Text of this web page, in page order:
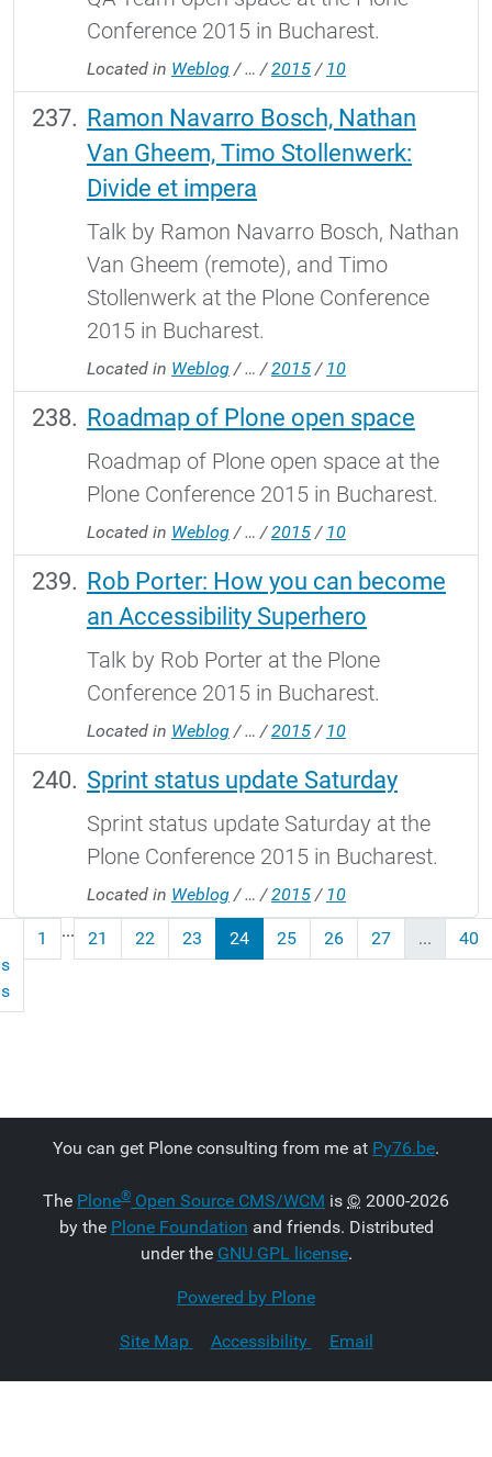
Conference 2015 in Bucharest.
Located in Weblog /… /2015 / 10
Ramon Navarro Bosch, Nathan
Van Gheem, Timo Stollenwerk:
Divide et impera
Talk by Ramon Navarro Bosch, Nathan
Van Gheem (remote), and Timo
Stollenwerk at the Plone Conference
2015 in Bucharest.
Located in Weblog /… /2015 / 10
Roadmap of Plone open space
Roadmap of Plone open space at the
Plone Conference 2015 in Bucharest.
Located in Weblog /… /2015 / 10
Rob Porter: How you can become
an Accessibility Superhero
Talk by Rob Porter at the Plone
Conference 2015 in Bucharest.
Located in Weblog /… /2015 / 10
Sprint status update Saturday
Sprint status update Saturday at the
Plone Conference 2015 in Bucharest.
Located in Weblog /… /2015 / 10
1 ... 21 22 23 24 25 26 27 ... 40
You can get Plone consulting from me at Py76.be.
The Plone® Open Source CMS/WCM is © 2000-2026
by the Plone Foundation and friends. Distributed
under the GNU GPL license.
Powered by Plone
Site Map Accessibility Email